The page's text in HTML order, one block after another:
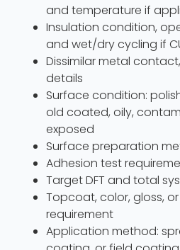
and temperature if
Insulation condition,
and wet/dry cycling if
Dissimilar metal
details
Surface condition:
old coated, oily,
exposed
Surface preparation
Adhesion test
Target DFT and total
Topcoat, color, gloss,
requirement
Application method: